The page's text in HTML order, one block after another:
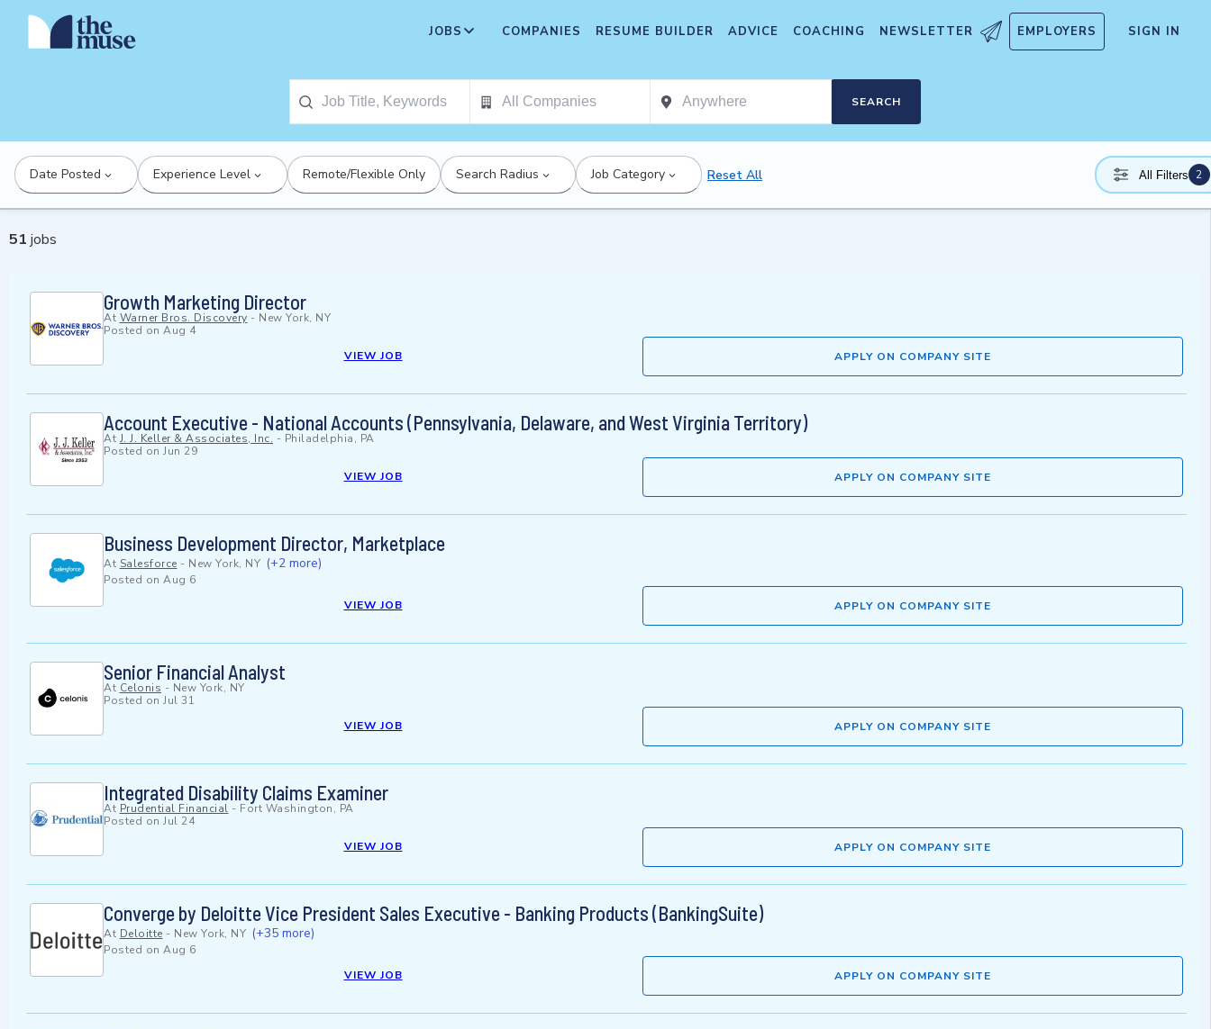
JOBS COMPANIES RESUME BUILDER ADVICE COACHING NEWSLETTER EMPLOYERS SIGN IN
SEARCH
Date Posted Experience Level Remote/Flexible Only Search Radius Job Category Reset All All Filters 2
51 jobs
Growth Marketing Director
At Warner Bros. Discovery - New York, NY
Posted on Aug 4
VIEW JOB
APPLY ON COMPANY SITE
Account Executive - National Accounts (Pennsylvania, Delaware, and West Virginia Territory)
At J. J. Keller & Associates, Inc. - Philadelphia, PA
Posted on Jun 29
VIEW JOB
APPLY ON COMPANY SITE
Business Development Director, Marketplace
At Salesforce - New York, NY (+2 more)
Posted on Aug 6
VIEW JOB
APPLY ON COMPANY SITE
Senior Financial Analyst
At Celonis - New York, NY
Posted on Jul 31
VIEW JOB
APPLY ON COMPANY SITE
Integrated Disability Claims Examiner
At Prudential Financial - Fort Washington, PA
Posted on Jul 24
VIEW JOB
APPLY ON COMPANY SITE
Converge by Deloitte Vice President Sales Executive - Banking Products (BankingSuite)
At Deloitte - New York, NY (+35 more)
Posted on Aug 6
VIEW JOB
APPLY ON COMPANY SITE